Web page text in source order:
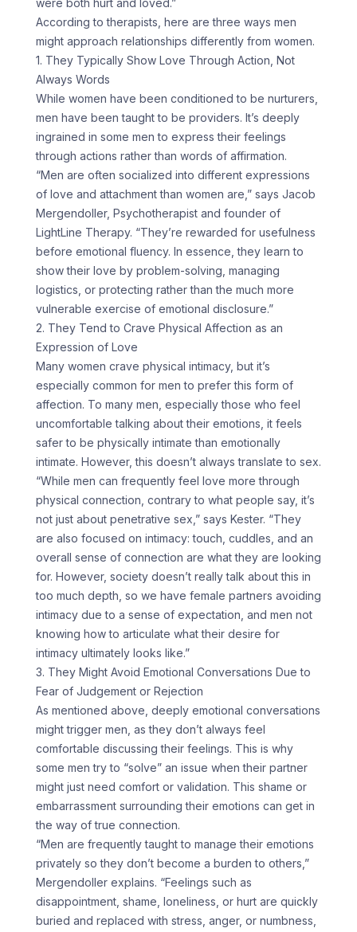
were both hurt and loved.”
According to therapists, here are three ways men
might approach relationships differently from women.
1. They Typically Show Love Through Action, Not
Always Words
While women have been conditioned to be nurturers,
men have been taught to be providers. It’s deeply
ingrained in some men to express their feelings
through actions rather than words of affirmation.
“Men are often socialized into different expressions
of love and attachment than women are,” says Jacob
Mergendoller, Psychotherapist and founder of
LightLine Therapy. “They’re rewarded for usefulness
before emotional fluency. In essence, they learn to
show their love by problem-solving, managing
logistics, or protecting rather than the much more
vulnerable exercise of emotional disclosure.”
2. They Tend to Crave Physical Affection as an
Expression of Love
Many women crave physical intimacy, but it’s
especially common for men to prefer this form of
affection. To many men, especially those who feel
uncomfortable talking about their emotions, it feels
safer to be physically intimate than emotionally
intimate. However, this doesn’t always translate to sex.
“While men can frequently feel love more through
physical connection, contrary to what people say, it’s
not just about penetrative sex,” says Kester. “They
are also focused on intimacy: touch, cuddles, and an
overall sense of connection are what they are looking
for. However, society doesn’t really talk about this in
too much depth, so we have female partners avoiding
intimacy due to a sense of expectation, and men not
knowing how to articulate what their desire for
intimacy ultimately looks like.”
3. They Might Avoid Emotional Conversations Due to
Fear of Judgement or Rejection
As mentioned above, deeply emotional conversations
might trigger men, as they don’t always feel
comfortable discussing their feelings. This is why
some men try to “solve” an issue when their partner
might just need comfort or validation. This shame or
embarrassment surrounding their emotions can get in
the way of true connection.
“Men are frequently taught to manage their emotions
privately so they don’t become a burden to others,”
Mergendoller explains. “Feelings such as
disappointment, shame, loneliness, or hurt are quickly
buried and replaced with stress, anger, or numbness,